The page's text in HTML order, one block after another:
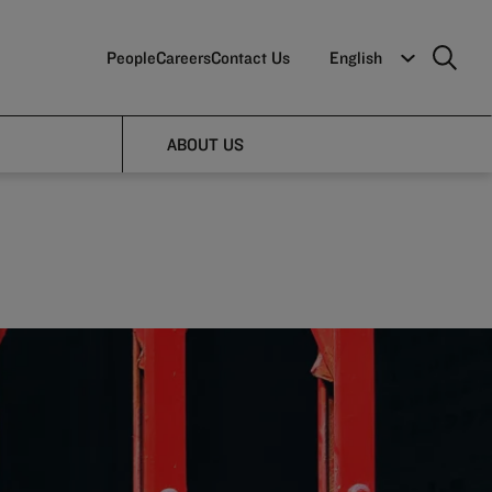
PeopleCareersContact Us English
ABOUT US